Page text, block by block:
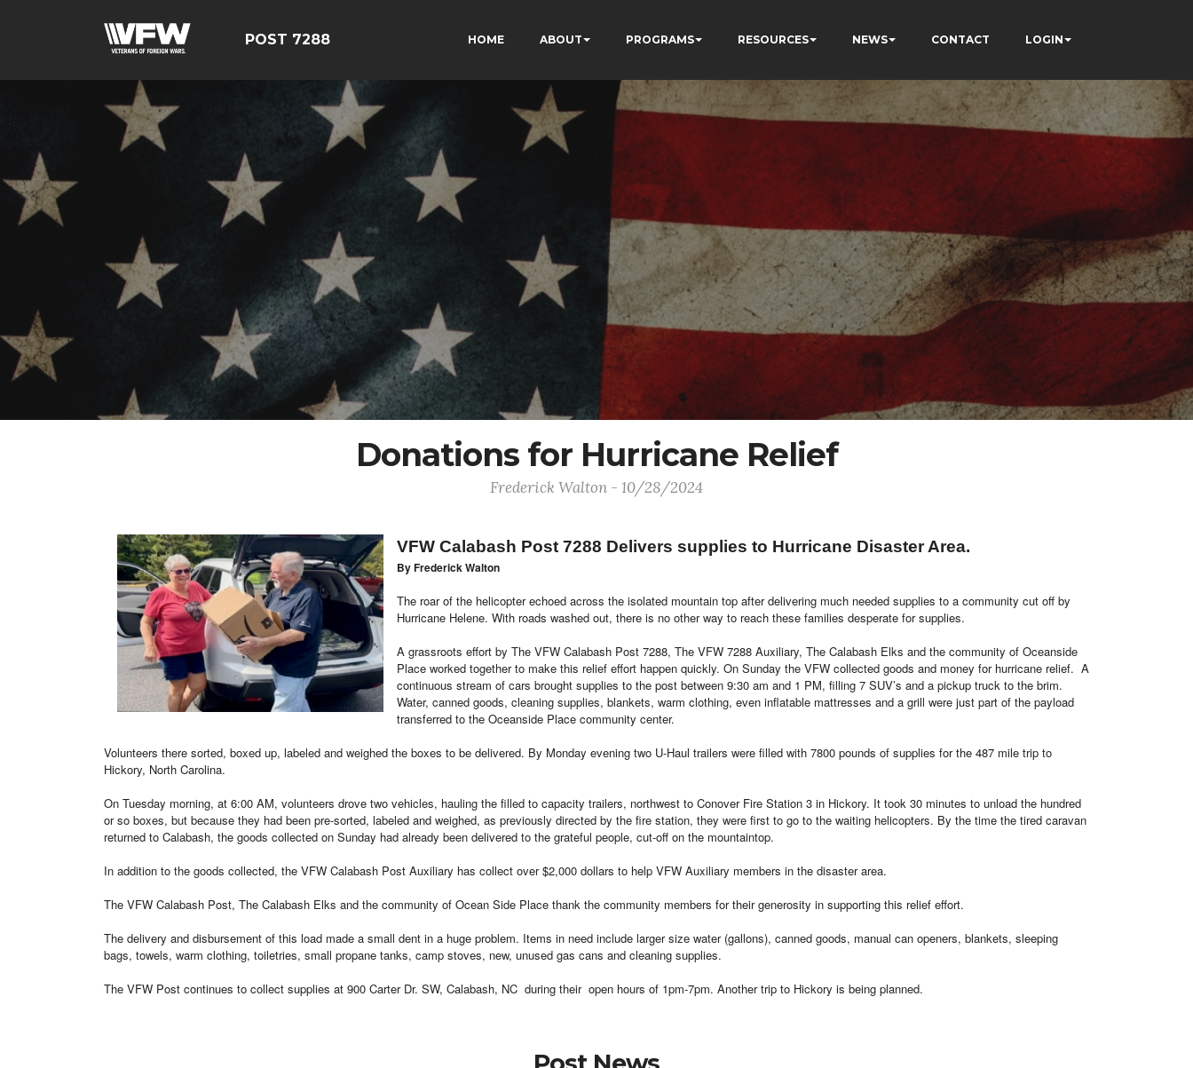
POST 7288 HOME ABOUT PROGRAMS RESOURCES NEWS CONTACT LOGIN
Donations for Hurricane Relief
Frederick Walton - 10/28/2024
VFW Calabash Post 7288 Delivers supplies to Hurricane Disaster Area.
By Frederick Walton
The roar of the helicopter echoed across the isolated mountain top after delivering much needed supplies to a community cut off by
Hurricane Helene. With roads washed out, there is no other way to reach these families desperate for supplies.
A grassroots effort by The VFW Calabash Post 7288, The VFW 7288 Auxiliary, The Calabash Elks and the community of Oceanside
Place worked together to make this relief effort happen quickly. On Sunday the VFW collected goods and money for hurricane relief. A
continuous stream of cars brought supplies to the post between 9:30 am and 1 PM, filling 7 SUV’s and a pickup truck to the brim.
Water, canned goods, cleaning supplies, blankets, warm clothing, even inflatable mattresses and a grill were just part of the payload
transferred to the Oceanside Place community center.
Volunteers there sorted, boxed up, labeled and weighed the boxes to be delivered. By Monday evening two U-Haul trailers were filled with 7800 pounds of supplies for the 487 mile trip to
Hickory, North Carolina.
On Tuesday morning, at 6:00 AM, volunteers drove two vehicles, hauling the filled to capacity trailers, northwest to Conover Fire Station 3 in Hickory. It took 30 minutes to unload the hundred
or so boxes, but because they had been pre-sorted, labeled and weighed, as previously directed by the fire station, they were first to go to the waiting helicopters. By the time the tired caravan
returned to Calabash, the goods collected on Sunday had already been delivered to the grateful people, cut-off on the mountaintop.
In addition to the goods collected, the VFW Calabash Post Auxiliary has collect over $2,000 dollars to help VFW Auxiliary members in the disaster area.
The VFW Calabash Post, The Calabash Elks and the community of Ocean Side Place thank the community members for their generosity in supporting this relief effort.
The delivery and disbursement of this load made a small dent in a huge problem. Items in need include larger size water (gallons), canned goods, manual can openers, blankets, sleeping
bags, towels, warm clothing, toiletries, small propane tanks, camp stoves, new, unused gas cans and cleaning supplies.
The VFW Post continues to collect supplies at 900 Carter Dr. SW, Calabash, NC during their open hours of 1pm-7pm. Another trip to Hickory is being planned.